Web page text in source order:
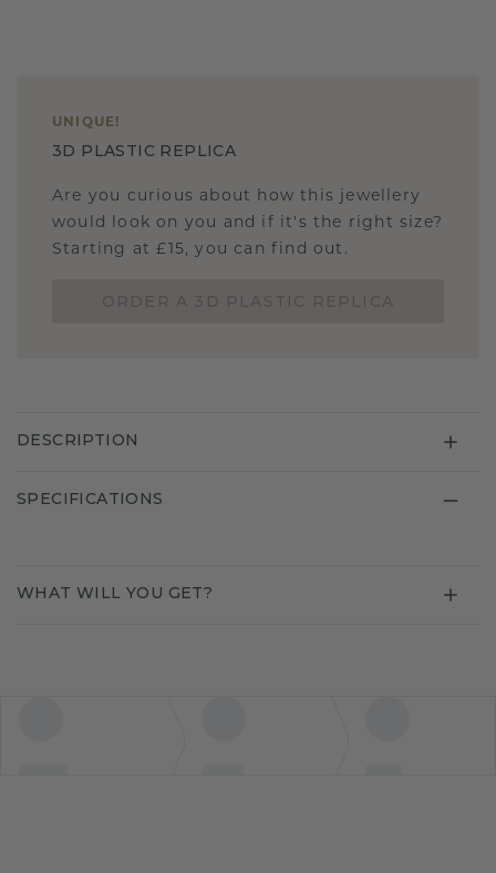
UNIQUE !
3D PLASTIC REPLICA
Are you curious about how this jewellery
would look on you and if it's the right size?
Starting at £15, you can find out.
DESCRIPTION
SPECIFICATIONS
WHAT WILL YOU GET?